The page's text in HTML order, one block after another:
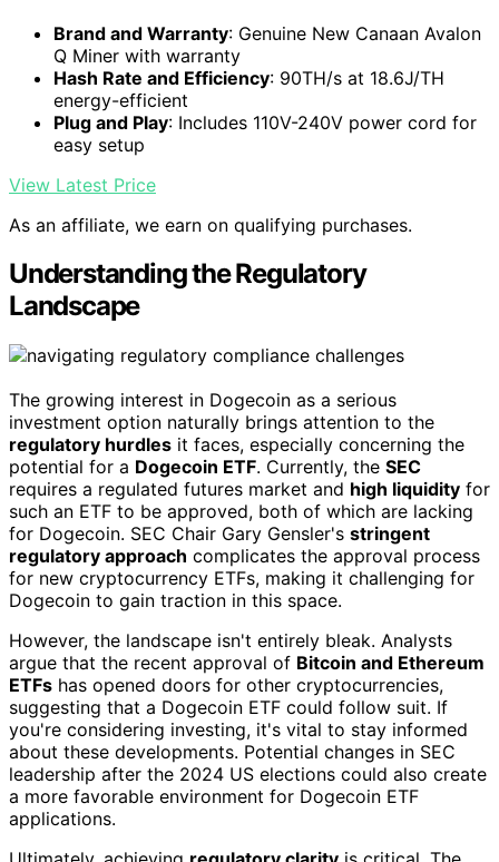
Brand and Warranty: Genuine New Canaan Avalon
Q Miner with warranty
Hash Rate and Efficiency: 90TH/s at 18.6J/TH
energy-efficient
Plug and Play: Includes 110V-240V power cord for
easy setup
View Latest Price
As an affiliate, we earn on qualifying purchases.
Understanding the Regulatory
Landscape
The growing interest in Dogecoin as a serious
investment option naturally brings attention to the
regulatory hurdles it faces, especially concerning the
potential for a Dogecoin ETF. Currently, the SEC
requires a regulated futures market and high liquidity for
such an ETF to be approved, both of which are lacking
for Dogecoin. SEC Chair Gary Gensler's stringent
regulatory approach complicates the approval process
for new cryptocurrency ETFs, making it challenging for
Dogecoin to gain traction in this space.
However, the landscape isn't entirely bleak. Analysts
argue that the recent approval of Bitcoin and Ethereum
ETFs has opened doors for other cryptocurrencies,
suggesting that a Dogecoin ETF could follow suit. If
you're considering investing, it's vital to stay informed
about these developments. Potential changes in SEC
leadership after the 2024 US elections could also create
a more favorable environment for Dogecoin ETF
applications.